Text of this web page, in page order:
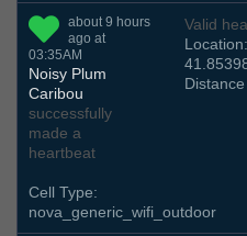
about 9 hours
ago at
03:35AM
Noisy Plum
Caribou
successfully
made a
heartbeat
Valid
Cell Type:
nova_generic_wifi_outdoor